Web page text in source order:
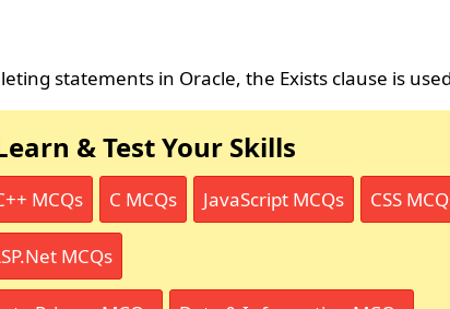
statements in Oracle, the Exists clause is
& Test Your Skills
MCQs C MCQs JavaScript MCQs CSS
MCQs